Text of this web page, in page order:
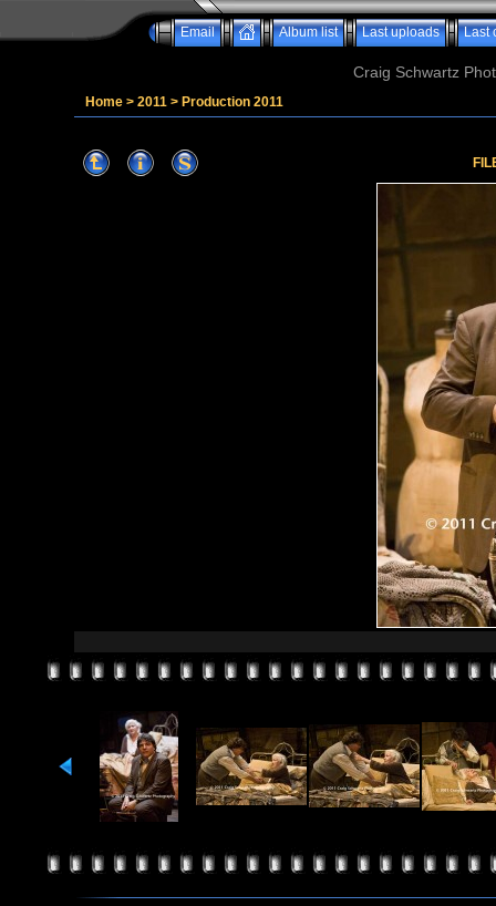
Email Album list Last uploads Last
Craig Schwartz
Home > 2011 > Production 2011